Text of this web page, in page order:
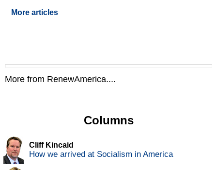
More articles
More from RenewAmerica....
Columns
Cliff Kincaid
How we arrived at Socialism in America